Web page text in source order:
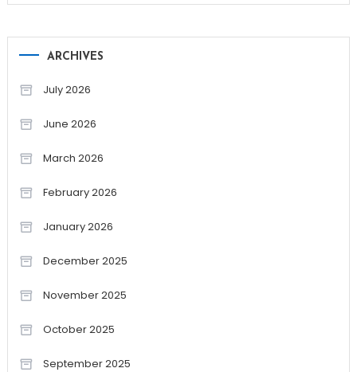
ARCHIVES
July 2026
June 2026
March 2026
February 2026
January 2026
December 2025
November 2025
October 2025
September 2025